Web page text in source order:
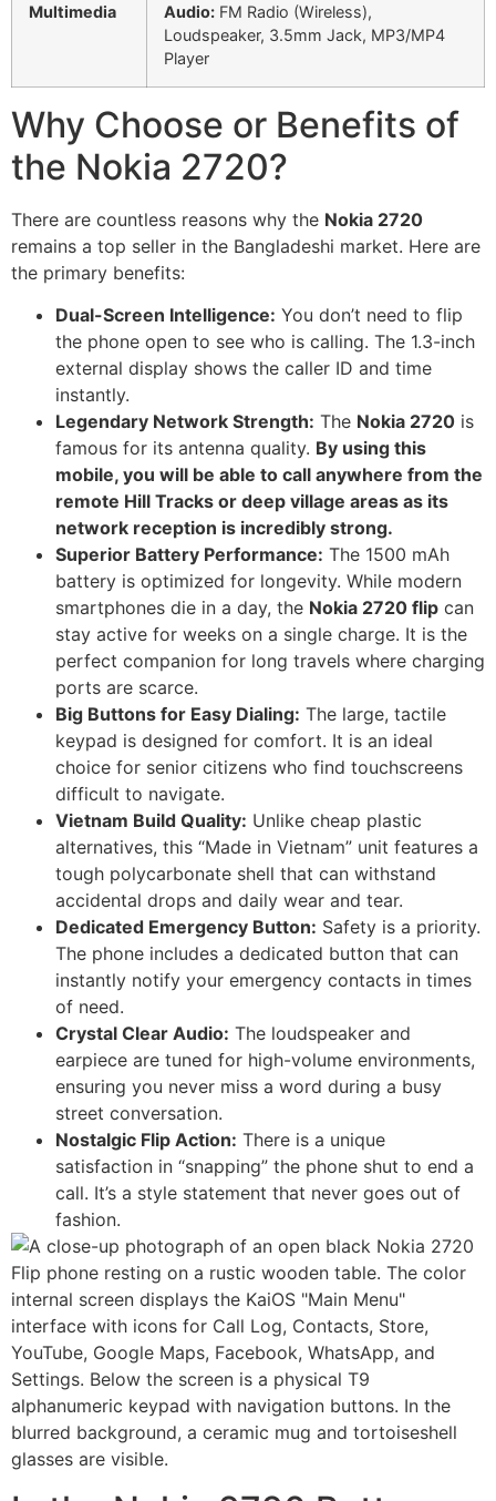
Multimedia Audio: FM Radio (Wireless),
Loudspeaker, 3.5mm Jack, MP3/MP4
Player
Why Choose or Benefits of
the Nokia 2720?
There are countless reasons why the Nokia 2720
remains a top seller in the Bangladeshi market. Here are
the primary benefits:
Dual-Screen Intelligence: You don’t need to flip
the phone open to see who is calling. The 1.3-inch
external display shows the caller ID and time
instantly.
Legendary Network Strength: The Nokia 2720 is
famous for its antenna quality. By using this
mobile, you will be able to call anywhere from the
remote Hill Tracks or deep village areas as its
network reception is incredibly strong.
Superior Battery Performance: The 1500 mAh
battery is optimized for longevity. While modern
smartphones die in a day, the Nokia 2720 flip can
stay active for weeks on a single charge. It is the
perfect companion for long travels where charging
ports are scarce.
Big Buttons for Easy Dialing: The large, tactile
keypad is designed for comfort. It is an ideal
choice for senior citizens who find touchscreens
difficult to navigate.
Vietnam Build Quality: Unlike cheap plastic
alternatives, this “Made in Vietnam” unit features a
tough polycarbonate shell that can withstand
accidental drops and daily wear and tear.
Dedicated Emergency Button: Safety is a priority.
The phone includes a dedicated button that can
instantly notify your emergency contacts in times
of need.
Crystal Clear Audio: The loudspeaker and
earpiece are tuned for high-volume environments,
ensuring you never miss a word during a busy
street conversation.
Nostalgic Flip Action: There is a unique
satisfaction in “snapping” the phone shut to end a
call. It’s a style statement that never goes out of
fashion.